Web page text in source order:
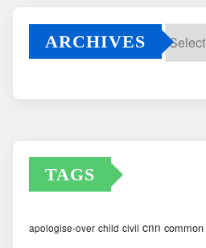
ARCHIVES
TAGS
apologise-over child civil cnn common